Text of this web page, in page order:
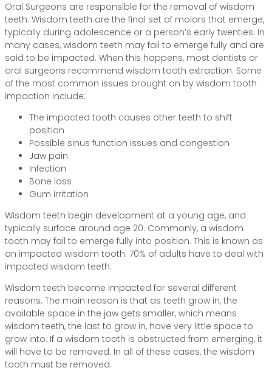
Oral Surgeons are responsible for the removal of wisdom
teeth. Wisdom teeth are the final set of molars that emerge,
typically during adolescence or a person’s early twenties. In
many cases, wisdom teeth may fail to emerge fully and are
said to be impacted. When this happens, most dentists or
oral surgeons recommend wisdom tooth extraction. Some
of the most common issues brought on by wisdom tooth
impaction include:
The impacted tooth causes other teeth to shift
position
Possible sinus function issues and congestion
Jaw pain
Infection
Bone loss
Gum irritation
Wisdom teeth begin development at a young age, and
typically surface around age 20. Commonly, a wisdom
tooth may fail to emerge fully into position. This is known as
an impacted wisdom tooth. 70% of adults have to deal with
impacted wisdom teeth.
Wisdom teeth become impacted for several different
reasons. The main reason is that as teeth grow in, the
available space in the jaw gets smaller, which means
wisdom teeth, the last to grow in, have very little space to
grow into. If a wisdom tooth is obstructed from emerging, it
will have to be removed. In all of these cases, the wisdom
tooth must be removed.